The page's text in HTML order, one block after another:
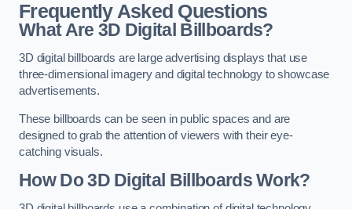
Frequently Asked Questions
What Are 3D Digital Billboards?
3D digital billboards are large advertising displays that use
three-dimensional imagery and digital technology to showcase
advertisements.
These billboards can be seen in public spaces and are
designed to grab the attention of viewers with their eye-
catching visuals.
How Do 3D Digital Billboards Work?